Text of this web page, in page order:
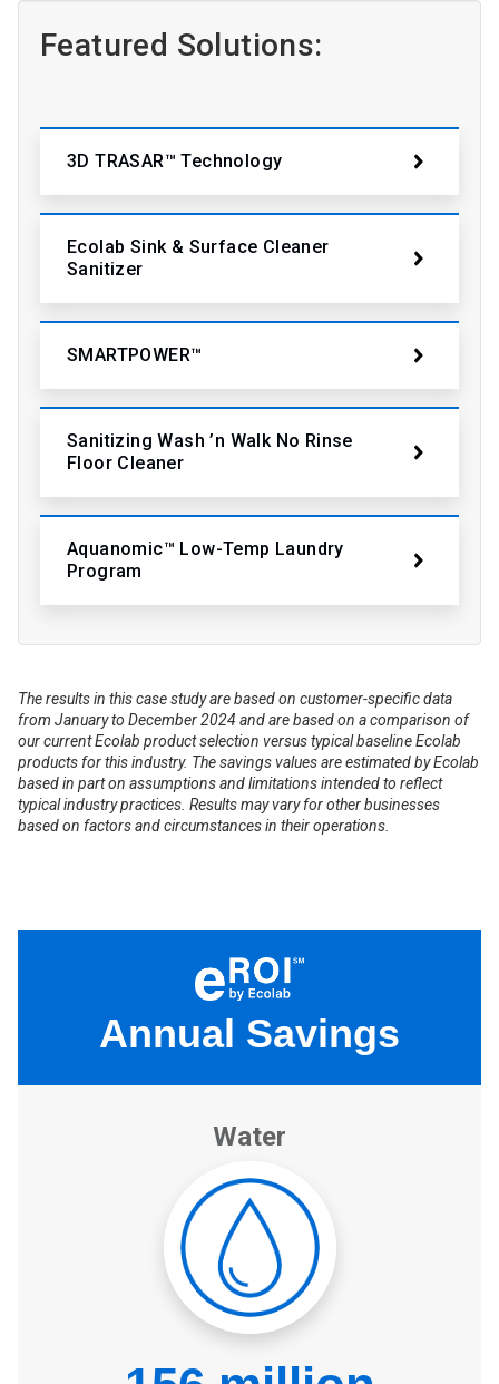
Featured Solutions:
3D TRASAR™ Technology
Ecolab Sink & Surface Cleaner
Sanitizer
SMARTPOWER™
Sanitizing Wash ’n Walk No Rinse
Floor Cleaner
Aquanomic™ Low-Temp Laundry
Program
The results in this case study are based on customer-specific data
from January to December 2024 and are based on a comparison of
our current Ecolab product selection versus typical baseline Ecolab
products for this industry. The savings values are estimated by Ecolab
based in part on assumptions and limitations intended to reflect
typical industry practices. Results may vary for other businesses
based on factors and circumstances in their operations.